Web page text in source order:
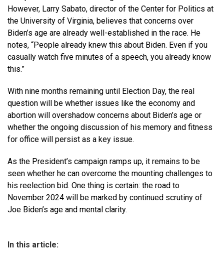
However, Larry Sabato, director of the Center for Politics at
the University of Virginia, believes that concerns over
Biden’s age are already well-established in the race. He
notes, “People already knew this about Biden. Even if you
casually watch five minutes of a speech, you already know
this.”
With nine months remaining until Election Day, the real
question will be whether issues like the economy and
abortion will overshadow concerns about Biden’s age or
whether the ongoing discussion of his memory and fitness
for office will persist as a key issue.
As the President’s campaign ramps up, it remains to be
seen whether he can overcome the mounting challenges to
his reelection bid. One thing is certain: the road to
November 2024 will be marked by continued scrutiny of
Joe Biden’s age and mental clarity.
In this article: